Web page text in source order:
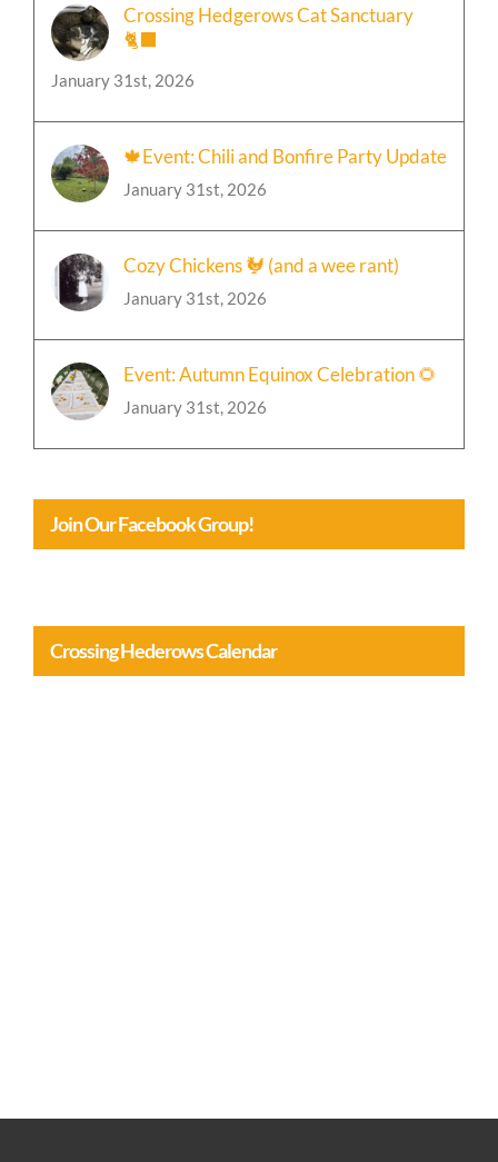
🐈‍⬛
🍁Event: Chili and Bonfire Party Update
Cozy Chickens 🐓 (and a wee rant)
Event: Autumn Equinox Celebration 🌻
Join Our Facebook Group!
Crossing Hederows Calendar